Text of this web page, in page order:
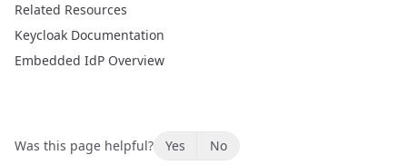
Related Resources
Keycloak Documentation
Embedded IdP Overview
Was this page helpful? Yes No